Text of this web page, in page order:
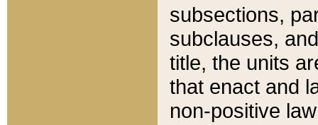
subsections,
subclauses,
title, the units
that enact and
non-positive